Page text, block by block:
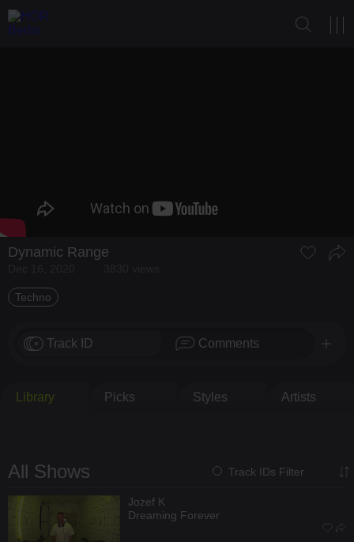
Dynamic Range
Techno
Track ID Comments
Library Picks Styles Artists
All Shows Track IDs Filter
Jozef K
Dreaming Forever